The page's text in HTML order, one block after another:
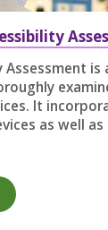
Assessment
It
as well